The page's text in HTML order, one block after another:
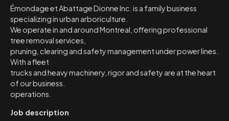
Émondage et Abattage Dionne Inc. is a family business
specializing in urban arboriculture.
We operate in and around Montreal, offering professional
tree removal services,
pruning, clearing and safety management under power lines.
With a fleet
trucks and heavy machinery, rigor and safety are at the heart
of our business.
operations.
Job description